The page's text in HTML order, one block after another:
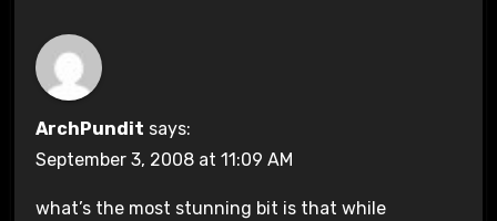
ArchPundit says:
September 3, 2008 at 11:09 AM
what’s the most stunning bit is that while